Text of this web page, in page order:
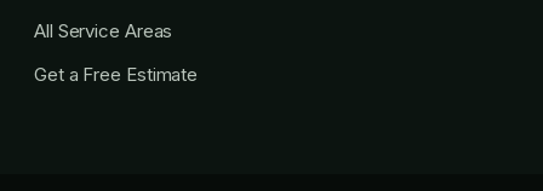
All Service Areas
Get a Free Estimate